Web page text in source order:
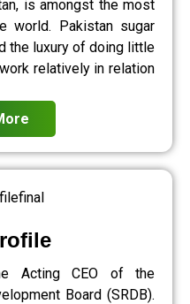
is amongst the most
world. Pakistan sugar
the luxury of doing little
relatively in relation
Acting CEO of the
Board (SRDB).